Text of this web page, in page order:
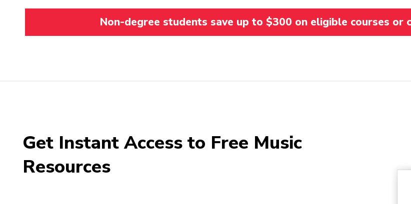
Non-degree students save up to $300 on eligible courses
Get Instant Access to Free Music
Resources